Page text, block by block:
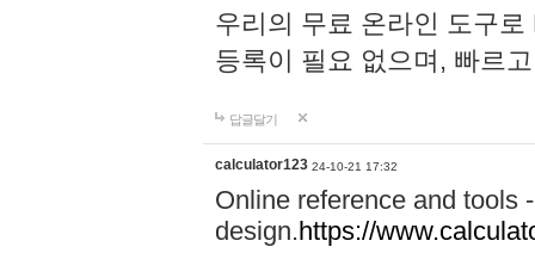
우리의 무료 온라인 도구
등록이 필요 없으며, 빠르
답글달기
calculator123 24-10-21 17:32
Online reference and tools
design.https://